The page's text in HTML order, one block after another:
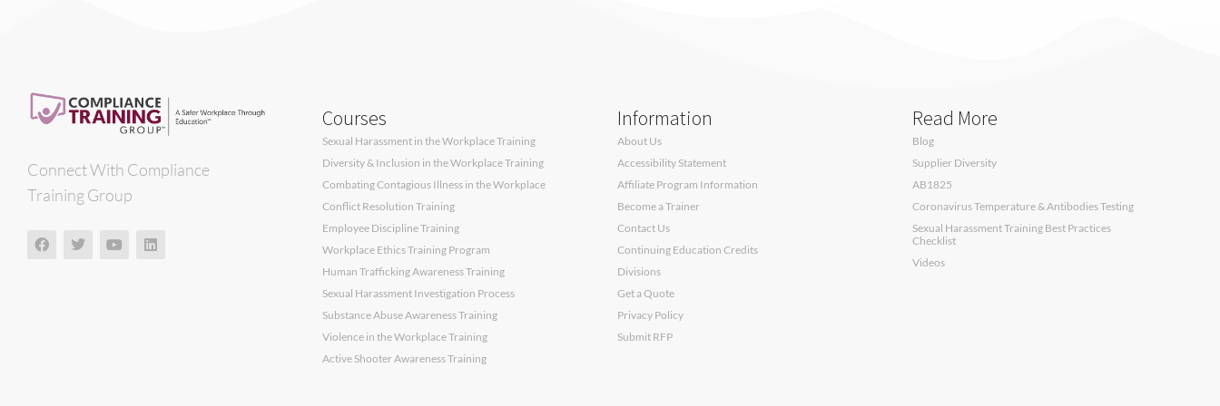
Connect With Compliance
Training Group
Courses
Sexual Harassment in the Workplace Training
Diversity & Inclusion in the Workplace Training
Combating Contagious Illness in the Workplace
Conflict Resolution Training
Employee Discipline Training
Workplace Ethics Training Program
Human Trafficking Awareness Training
Sexual Harassment Investigation Process
Substance Abuse Awareness Training
Violence in the Workplace Training
Active Shooter Awareness Training
Information
About Us
Accessibility Statement
Affiliate Program Information
Become a Trainer
Contact Us
Continuing Education Credits
Divisions
Get a Quote
Privacy Policy
Submit RFP
Read More
Blog
Supplier Diversity
AB1825
Coronavirus Temperature & Antibodies Testing
Sexual Harassment Training Best Practices
Checklist
Videos